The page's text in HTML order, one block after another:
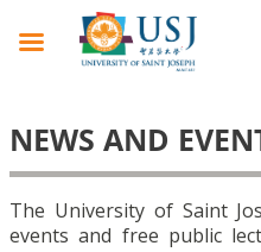
NEWS AND
The University of Saint
events and free public